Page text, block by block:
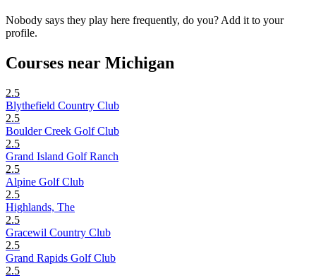
Nobody says they play here frequently, do you? Add it to your
profile.
Courses near Michigan
2.5
Blythefield Country Club
2.5
Boulder Creek Golf Club
2.5
Grand Island Golf Ranch
2.5
Alpine Golf Club
2.5
Highlands, The
2.5
Gracewil Country Club
2.5
Grand Rapids Golf Club
2.5